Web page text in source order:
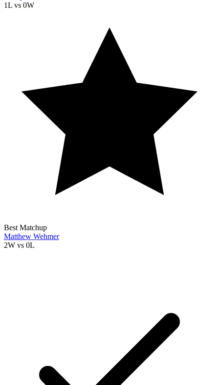
1L vs 0W
Best Matchup
Matthew Wehmer
2W vs 0L